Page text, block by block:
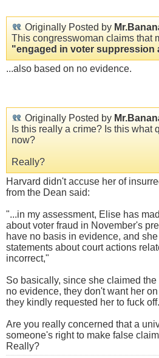
Originally Posted by
This congresswoman claims that
"engaged in voter suppression
...also based on no evidence.
Originally Posted by
Is this really a crime? Is this what
now?
Really?
Harvard didn't accuse her of
from the Dean said:
"...in my assessment, Elise has
about voter fraud in November's
have no basis in evidence, and
statements about court actions
incorrect,"
So basically, since she claimed
no evidence, they don't want her
they kindly requested her to fuck off.
Are you really concerned that a
someone's right to make false
Really?